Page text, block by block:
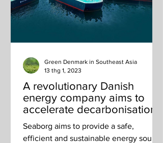
A revolutionary Danish
energy company aims to
accelerate decarbonisation
in Singapore and across
SEA
Seaborg aims to provide a safe,
efficient and sustainable energy source
Green Denmark in Southeast Asia
13 thg 1, 2023